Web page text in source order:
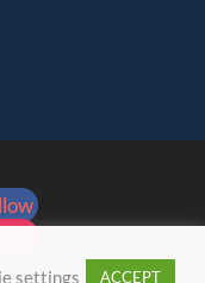
settings
ACCEPT